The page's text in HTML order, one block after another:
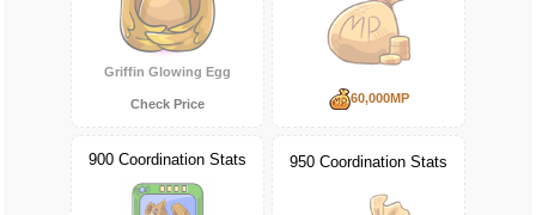
Griffin Glowing Egg
Check Price 60,000MP
900 Coordination Stats 950 Coordination Stats